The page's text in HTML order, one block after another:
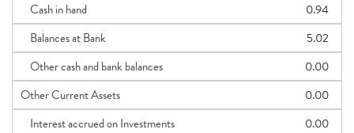
Cash in hand
0.94
Balances at Bank
5.02
Other cash and bank balances
0.00
Other Current Assets
0.00
Interest accrued on Investments
0.00